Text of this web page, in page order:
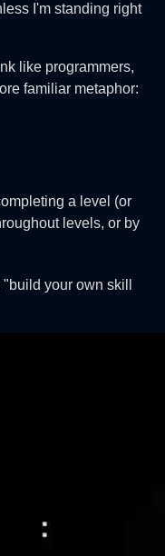
I'm standing right
like programmers,
familiar metaphor:
a level (or
levels, or by
your own skill